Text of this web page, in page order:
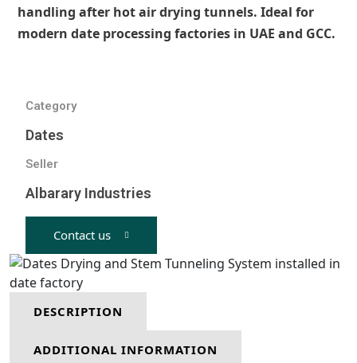
handling after hot air drying tunnels. Ideal for
modern date processing factories in UAE and GCC.
Category
Dates
Seller
Albarary Industries
Contact us
DESCRIPTION
ADDITIONAL INFORMATION